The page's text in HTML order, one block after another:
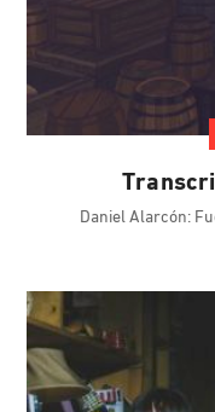
Daniel Alarcón: